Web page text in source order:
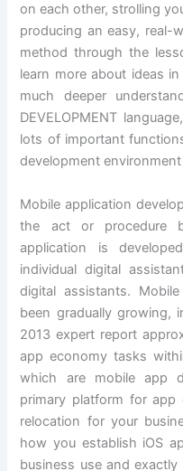
on each other, strolling
producing an easy, real-
method through the
learn more about ideas
much deeper
DEVELOPMENT
lots of important
development environment
Mobile application
the act or procedure
application is
individual digital
digital assistants.
been gradually growing,
2013 expert report
app economy tasks
which are mobile app
primary platform for
relocation for your
how you establish iOS
business use and